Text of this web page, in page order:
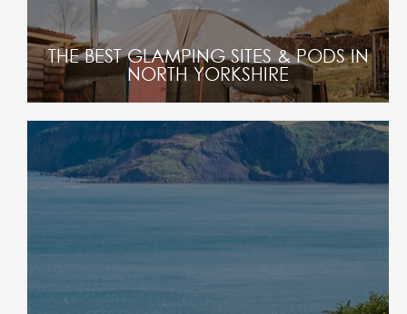
THE BEST GLAMPING SITES & PODS IN
NORTH YORKSHIRE